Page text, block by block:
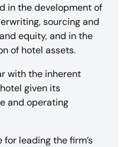
in the development of
sourcing and
equity, and in the
of hotel assets.
with the inherent
given its
and operating
for leading the firm’s